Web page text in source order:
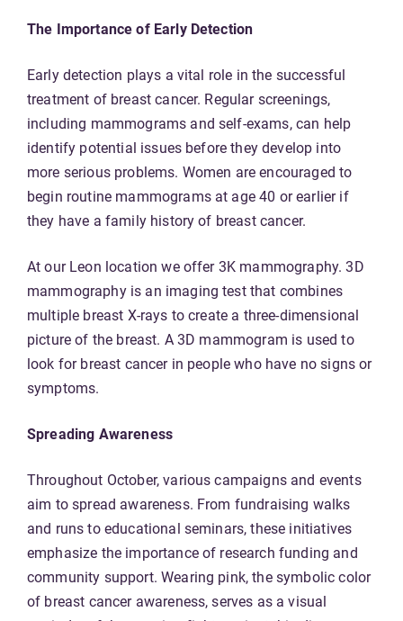
The Importance of Early Detection
Early detection plays a vital role in the successful
treatment of breast cancer. Regular screenings,
including mammograms and self-exams, can help
identify potential issues before they develop into
more serious problems. Women are encouraged to
begin routine mammograms at age 40 or earlier if
they have a family history of breast cancer.
At our Leon location we offer 3K mammography. 3D
mammography is an imaging test that combines
multiple breast X-rays to create a three-dimensional
picture of the breast. A 3D mammogram is used to
look for breast cancer in people who have no signs or
symptoms.
Spreading Awareness
Throughout October, various campaigns and events
aim to spread awareness. From fundraising walks
and runs to educational seminars, these initiatives
emphasize the importance of research funding and
community support. Wearing pink, the symbolic color
of breast cancer awareness, serves as a visual